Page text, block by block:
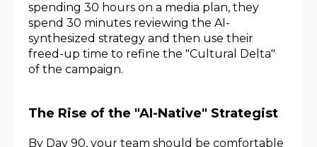
spending 30 hours on a media plan, they
spend 30 minutes reviewing the AI-
synthesized strategy and then use their
freed-up time to refine the "Cultural Delta"
of the campaign.
The Rise of the "AI-Native" Strategist
By Day 90, your team should be comfortable